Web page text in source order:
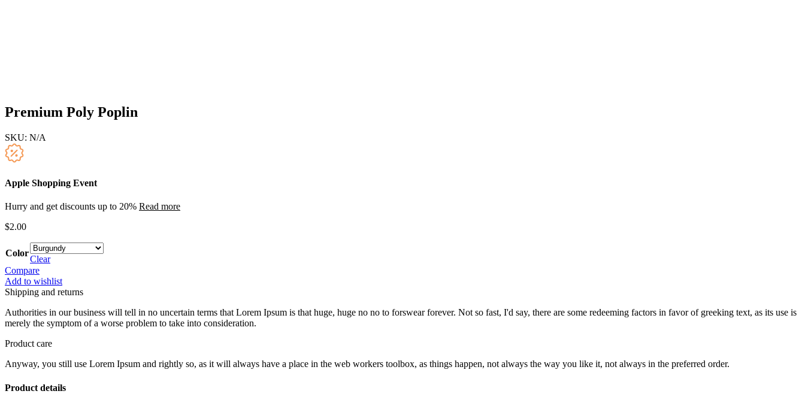
Premium Poly Poplin
SKU: N/A
Apple Shopping Event
Hurry and get discounts up to 20% Read more
$2.00
Color
Clear
Compare
Add to wishlist
Shipping and returns
Authorities in our business will tell in no uncertain terms that Lorem Ipsum is that huge, huge no no to forswear forever. Not so fast, I'd say, there are some redeeming factors in favor of greeking text, as its use is
merely the symptom of a worse problem to take into consideration.
Product care
Anyway, you still use Lorem Ipsum and rightly so, as it will always have a place in the web workers toolbox, as things happen, not always the way you like it, not always in the preferred order.
Product details